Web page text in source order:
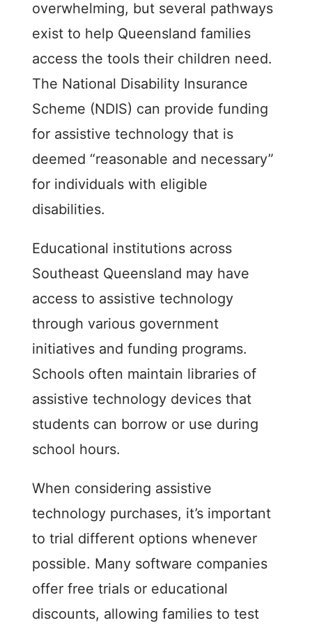
overwhelming, but several pathways
exist to help Queensland families
access the tools their children need.
The National Disability Insurance
Scheme (NDIS) can provide funding
for assistive technology that is
deemed “reasonable and necessary”
for individuals with eligible
disabilities.
Educational institutions across
Southeast Queensland may have
access to assistive technology
through various government
initiatives and funding programs.
Schools often maintain libraries of
assistive technology devices that
students can borrow or use during
school hours.
When considering assistive
technology purchases, it’s important
to trial different options whenever
possible. Many software companies
offer free trials or educational
discounts, allowing families to test